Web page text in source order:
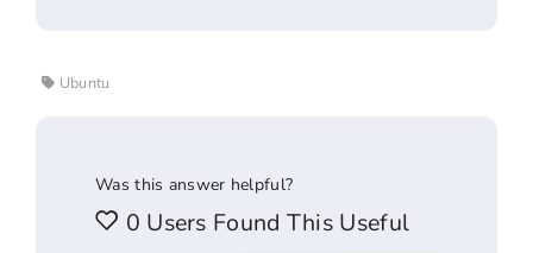
Ubuntu
Was this answer helpful?
0 Users Found This Useful